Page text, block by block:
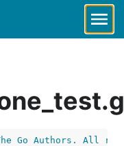
Go Authors. All